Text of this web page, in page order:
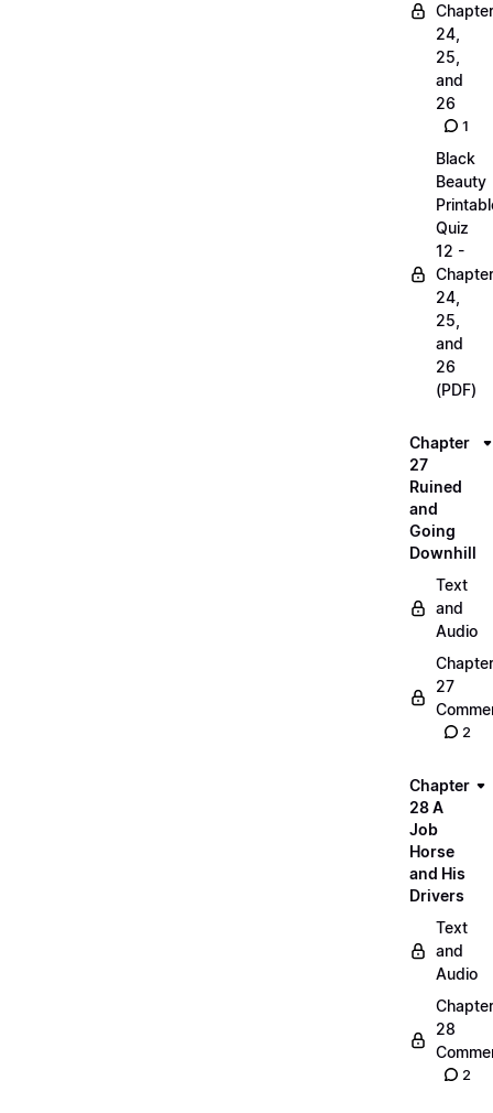
24,
25,
and
26
1
Black
Beauty
Quiz
12 -
24,
25,
and
26
(PDF)
Chapter
27
Ruined
and
Going
Downhill
Text
and
Audio
Chapter
27
2
Chapter
28 A
Job
Horse
and His
Drivers
Text
and
Audio
Chapter
28
2